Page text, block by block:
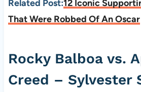
Related Post:12 Iconic
That Were Robbed Of An Oscar
Rocky Balboa vs.
Creed – Sylvester